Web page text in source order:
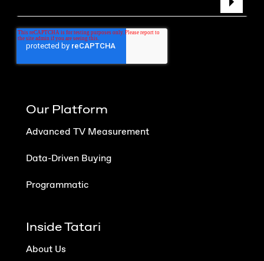
Our Platform
Advanced TV Measurement
Data-Driven Buying
Programmatic
Inside Tatari
About Us